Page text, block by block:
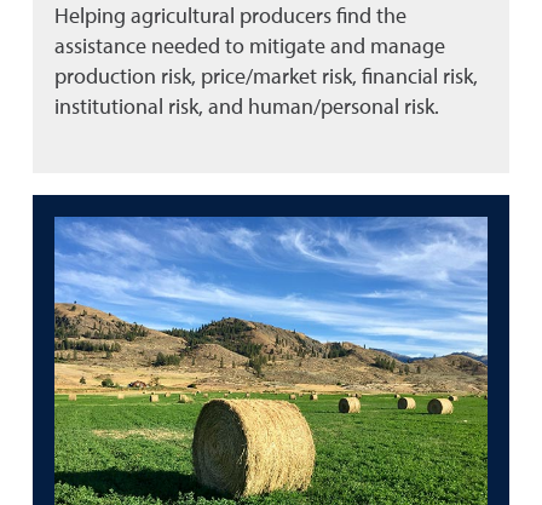
Helping agricultural producers find the
assistance needed to mitigate and manage
production risk, price/market risk, financial risk,
institutional risk, and human/personal risk.